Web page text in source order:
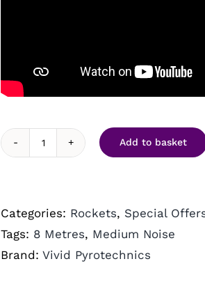
Hellfires
Vivid
Pyrotechnics
quantity
Add to basket
Categories: Rockets, Special
Tags: 8 Metres, Medium Noise
Brand: Vivid Pyrotechnics